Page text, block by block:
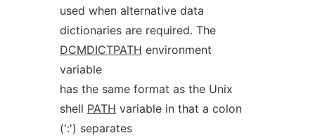
used when alternative data
dictionaries are required. The
DCMDICTPATH environment
variable
has the same format as the Unix
shell PATH variable in that a colon
(':') separates